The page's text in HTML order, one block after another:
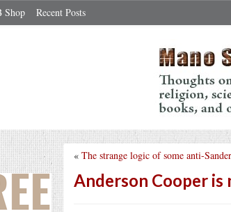
Shop Recent Posts
« The strange logic of some anti-
Anderson Cooper